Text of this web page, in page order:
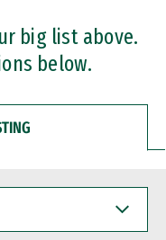
big list above.
below.